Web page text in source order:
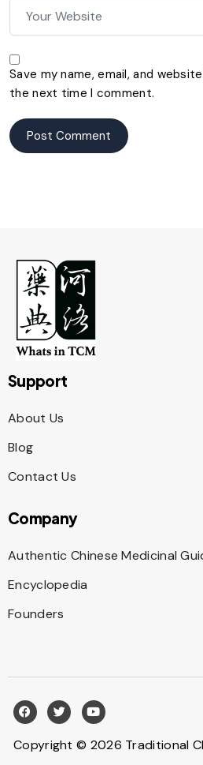
Save my name, email, and
the next time I comment.
Support
About Us
Blog
Contact Us
Company
Authentic Chinese Medicinal
Encyclopedia
Founders
Copyright © 2026 Traditional